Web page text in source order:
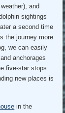
and
sightings
a second time
the journey more
we can easily
anchorages
five-star stops
new places is
in the